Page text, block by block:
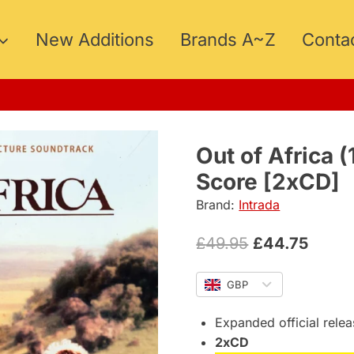
New Additions Brands A~Z
Out of Africa
Score [2xCD]
Brand: Intrada
£49.95 Original
price
was:
£49.95.
£44.75
GBP
Expanded official
2xCD